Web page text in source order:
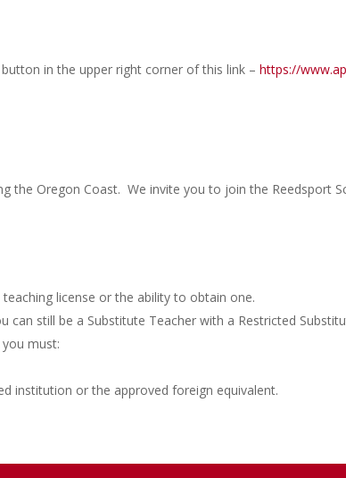
button in the upper right corner of this link –https://
the Oregon Coast. We invite you to join the Reedsport
license or the ability to obtain one.
still be a Substitute Teacher with a Restricted
must:
institution or the approved foreign equivalent.